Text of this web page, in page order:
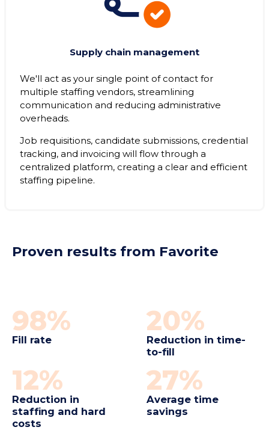
Supply chain management
We'll act as your single point of contact for
multiple staffing vendors, streamlining
communication and reducing administrative
overheads.
Job requisitions, candidate submissions, credential
tracking, and invoicing will flow through a
centralized platform, creating a clear and efficient
staffing pipeline.
Proven results from Favorite
98%
Fill rate
20%
Reduction in time-
to-fill
12%
Reduction in
staffing and hard
costs
27%
Average time
savings